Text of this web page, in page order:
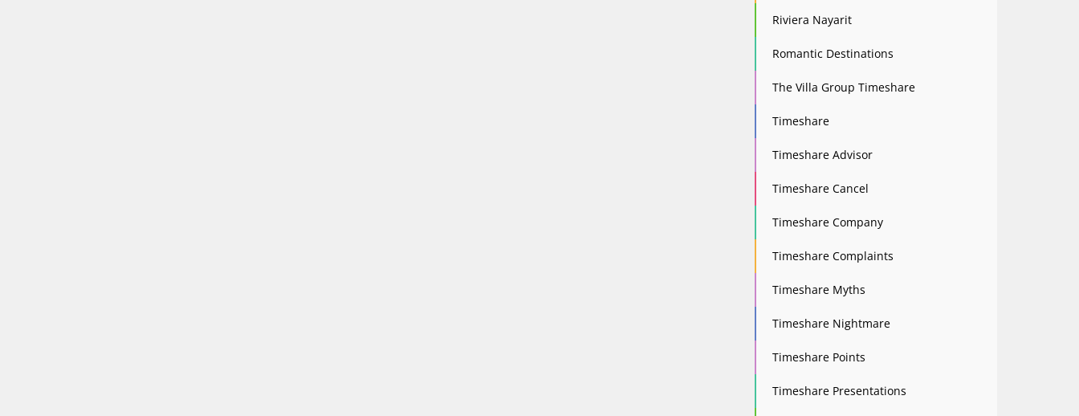
Riviera Nayarit
Romantic Destinations
The Villa Group Timeshare
Timeshare
Timeshare Advisor
Timeshare Cancel
Timeshare Company
Timeshare Complaints
Timeshare Myths
Timeshare Nightmare
Timeshare Points
Timeshare Presentations